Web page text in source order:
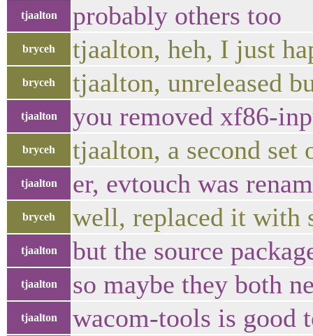
tjaalton probably others too
bryceh tjaalton, heh, I just
bryceh tjaalton, unreleased
tjaalton you removed xf86-
bryceh tjaalton, a second
tjaalton er, evtouch was
bryceh well, replaced it with
tjaalton but the source
tjaalton so maybe they both
tjaalton wacom-tools is good